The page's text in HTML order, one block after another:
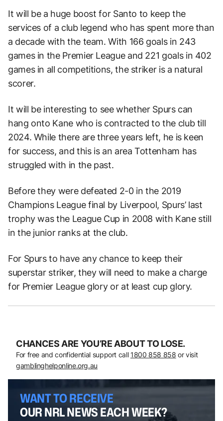
It will be a huge boost for Santo to keep the
services of a club legend who has spent more than
a decade with the team. With 166 goals in 243
games in the Premier League and 221 goals in 402
games in all competitions, the striker is a natural
scorer.
It will be interesting to see whether Spurs can
hang onto Kane who is contracted to the club till
2024. While there are three years left, he is keen
for success, and this is an area Tottenham has
struggled with in the past.
Before they were defeated 2-0 in the 2019
Champions League final by Liverpool, Spurs’ last
trophy was the League Cup in 2008 with Kane still
in the junior ranks at the club.
For Spurs to have any chance to keep their
superstar striker, they will need to make a charge
for Premier League glory or at least cup glory.
CHANCES ARE YOU’RE ABOUT TO LOSE.
For free and confidential support call 1800 858 858 or visit
gamblinghelponline.org.au
WANT TO RECEIVE
OUR NRL NEWS EACH WEEK?